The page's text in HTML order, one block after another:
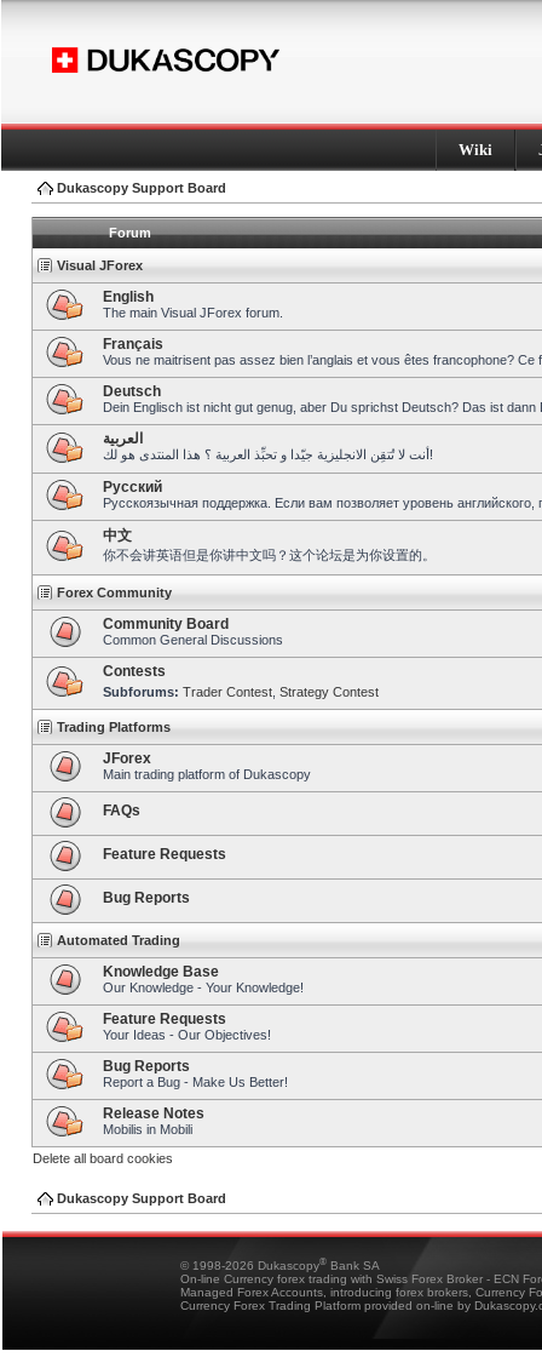
Wiki
Dukascopy Support Board
Forum
Visual JForex
English
The main Visual JForex forum.
Français
Vous ne maitrisent pas assez bien l’anglais et vous êtes francophone?
Deutsch
Dein Englisch ist nicht gut genug, aber Du sprichst Deutsch? Das ist dann
العربية
أنت لا تُتقِن الانجليزية جيّدا و تحبِّذ العربية ؟ هذا المنتدى هو لك!
Pусский
Русскоязычная поддержка. Если вам позволяет уровень
中文
你不会讲英语但是你讲中文吗？这个论坛是为你设置的。
Forex Community
Community Board
Common General Discussions
Contests
Subforums: Trader Contest Strategy Contest
Trading Platforms
JForex
Main trading platform of Dukascopy
FAQs
Feature Requests
Bug Reports
Automated Trading
Knowledge Base
Our Knowledge - Your Knowledge!
Feature Requests
Your Ideas - Our Objectives!
Bug Reports
Report a Bug - Make Us Better!
Release Notes
Mobilis in Mobili
Delete all board cookies
Dukascopy Support Board
© 1998-2026 Dukascopy® Bank SA
On-line Currency forex trading with Swiss Forex Broker - ECN
Managed Forex Accounts, introducing forex brokers, Currency
Currency Forex Trading Platform provided on-line by